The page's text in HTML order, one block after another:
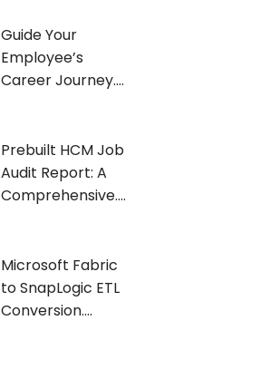
Guide Your
Employee’s
Career Journey....
Prebuilt HCM Job
Audit Report: A
Comprehensive....
Microsoft Fabric
to SnapLogic ETL
Conversion....